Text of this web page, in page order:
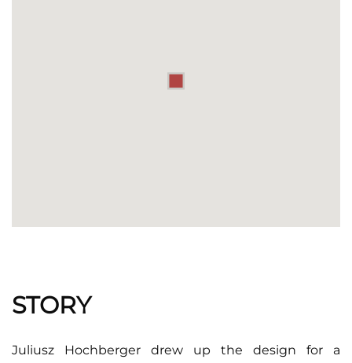
STORY
Juliusz Hochberger drew up the design for a